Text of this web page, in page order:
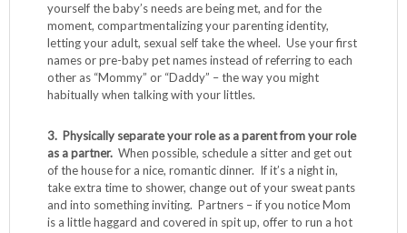
yourself the baby’s needs are being met, and for the
moment, compartmentalizing your parenting identity,
letting your adult, sexual self take the wheel. Use your first
names or pre-baby pet names instead of referring to each
other as “Mommy” or “Daddy” – the way you might
habitually when talking with your littles.
3. Physically separate your role as a parent from your role
as a partner. When possible, schedule a sitter and get out
of the house for a nice, romantic dinner. If it’s a night in,
take extra time to shower, change out of your sweat pants
and into something inviting. Partners – if you notice Mom
is a little haggard and covered in spit up, offer to run a hot